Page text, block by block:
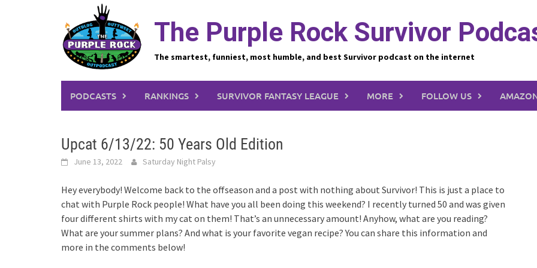
The Purple Rock Survivor
The smartest, funniest, most humble, and best Survivor podcast on the internet
PODCASTS RANKINGS SURVIVOR FANTASY LEAGUE MORE FOLLOW US
Upcat 6/13/22: 50 Years Old Edition
June 13, 2022 Saturday Night Palsy
Hey everybody! Welcome back to the offseason and a post with nothing about Survivor! This is just a place to
chat with Purple Rock people! What have you all been doing this weekend? I recently turned 50 and was given
four different shirts with my cat on them! That’s an unnecessary amount! Anyhow, what are you reading?
What are your summer plans? And what is your favorite vegan recipe? You can share this information and
more in the comments below!